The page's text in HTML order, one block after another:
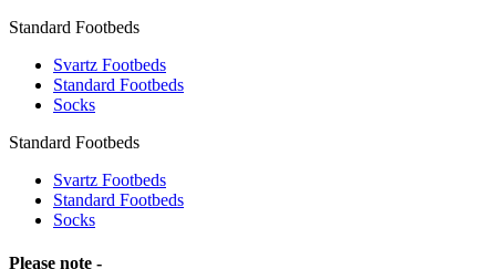
Standard Footbeds
Svartz Footbeds
Standard Footbeds
Socks
Standard Footbeds
Svartz Footbeds
Standard Footbeds
Socks
Please note -